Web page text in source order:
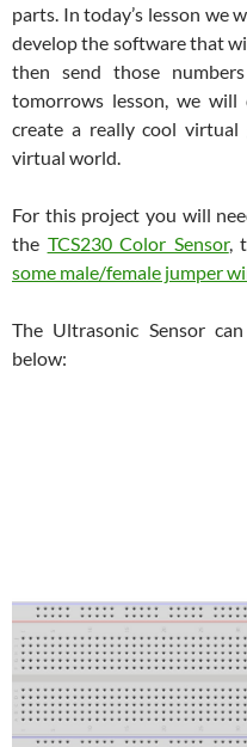
parts. In today’s lesson we
develop the software that
then send those
tomorrows lesson, we
create a really cool
virtual world.
For this project you will
the TCS230 Color Sensor,
some male/female jumper
The Ultrasonic Sensor
below: